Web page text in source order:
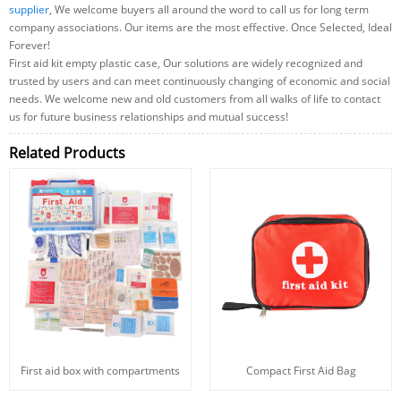
supplier, We welcome buyers all around the word to call us for long term
company associations. Our items are the most effective. Once Selected, Ideal
Forever!
First aid kit empty plastic case, Our solutions are widely recognized and
trusted by users and can meet continuously changing of economic and social
needs. We welcome new and old customers from all walks of life to contact
us for future business relationships and mutual success!
Related Products
First aid box with compartments Compact First Aid Bag